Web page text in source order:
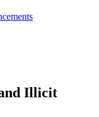
Illicit